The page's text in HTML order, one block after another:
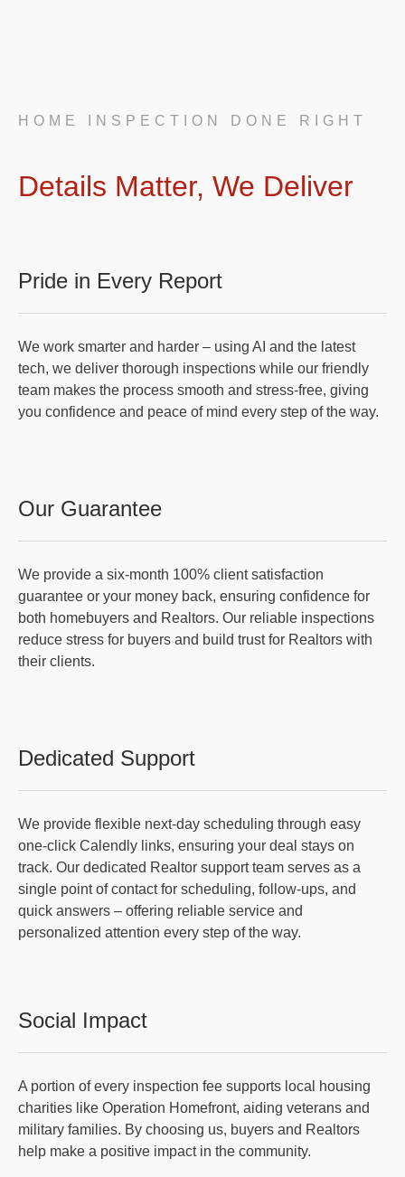
HOME INSPECTION DONE RIGHT
Details Matter, We Deliver
Pride in Every Report
We work smarter and harder – using AI and the latest
tech, we deliver thorough inspections while our friendly
team makes the process smooth and stress-free, giving
you confidence and peace of mind every step of the way.
Our Guarantee
We provide a six-month 100% client satisfaction
guarantee or your money back, ensuring confidence for
both homebuyers and Realtors. Our reliable inspections
reduce stress for buyers and build trust for Realtors with
their clients.
Dedicated Support
We provide flexible next-day scheduling through easy
one-click Calendly links, ensuring your deal stays on
track. Our dedicated Realtor support team serves as a
single point of contact for scheduling, follow-ups, and
quick answers – offering reliable service and
personalized attention every step of the way.
Social Impact
A portion of every inspection fee supports local housing
charities like Operation Homefront, aiding veterans and
military families. By choosing us, buyers and Realtors
help make a positive impact in the community.